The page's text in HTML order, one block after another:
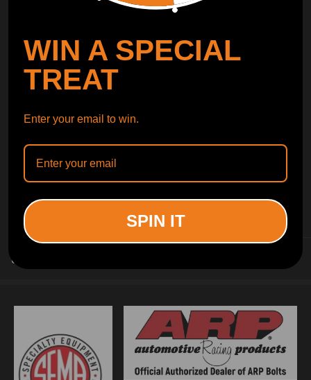
INFORMATION
CUSTOMER SERVICE
WIN A SPECIAL
TREAT
Enter your email to win.
SPIN IT